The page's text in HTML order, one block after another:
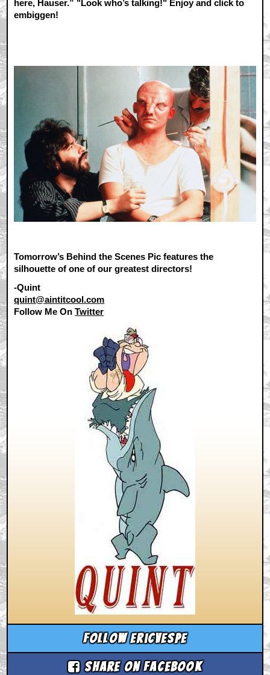
here, Hauser.” "Look who’s talking!" Enjoy and click to
embiggen!
Tomorrow’s Behind the Scenes Pic features the
silhouette of one of our greatest directors!
-Quint
quint@aintitcool.com
Follow Me OnTwitter
Follow ericvespe
Share on Facebook